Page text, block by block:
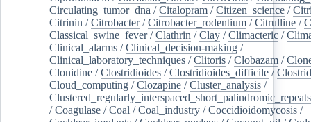
Circulating_tumor_dna /Citalopram /Citizen_science /
Citrinin /Citrobacter/Citrobacter_rodentium /Citrulline /
Classical_swine_fever/Clathrin /Clay /Climacteric /
Clinical_alarms /Clinical_decision-making /
Clinical_laboratory_techniques /Clitoris /Clobazam /
Clonidine /Clostridioides /Clostridioides_difficile /
Cloud_computing /Clozapine /Cluster_analysis /
Clustered_regularly_interspaced_short_palindromic_repeats
/Coagulase /Coal /Coal_industry /Coccidioidomycosis /